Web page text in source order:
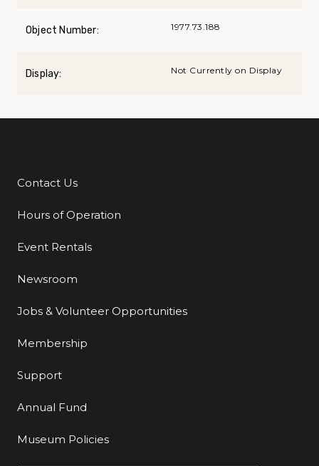
Object Number: 1977.73.188
Display: Not Currently on Display
Additional Links
Contact Us
Hours of Operation
Event Rentals
Newsroom
Jobs & Volunteer Opportunities
Membership
Support
Annual Fund
Museum Policies